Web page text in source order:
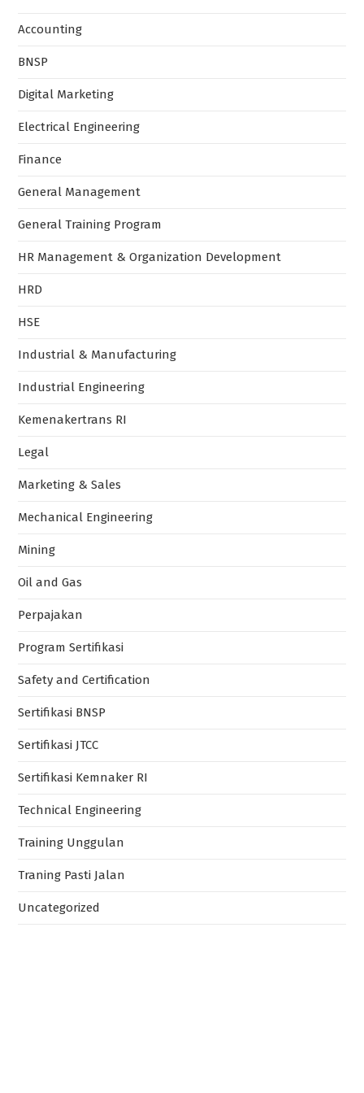
Accounting
BNSP
Digital Marketing
Electrical Engineering
Finance
General Management
General Training Program
HR Management & Organization Development
HRD
HSE
Industrial & Manufacturing
Industrial Engineering
Kemenakertrans RI
Legal
Marketing & Sales
Mechanical Engineering
Mining
Oil and Gas
Perpajakan
Program Sertifikasi
Safety and Certification
Sertifikasi BNSP
Sertifikasi JTCC
Sertifikasi Kemnaker RI
Technical Engineering
Training Unggulan
Traning Pasti Jalan
Uncategorized